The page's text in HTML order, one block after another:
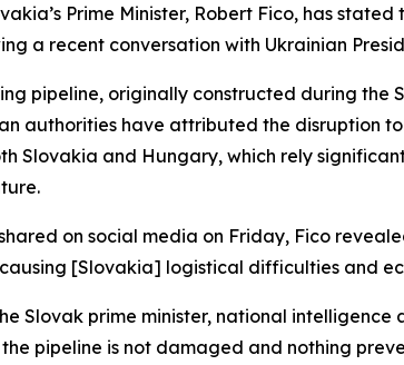
Prime Minister, Robert Fico, has
a recent conversation with Ukrainian
pipeline, originally constructed during
authorities have attributed the disruption
Slovakia and Hungary, which rely
on social media on Friday, Fico
[Slovakia] logistical difficulties and
Slovak prime minister, national
pipeline is not damaged and nothing